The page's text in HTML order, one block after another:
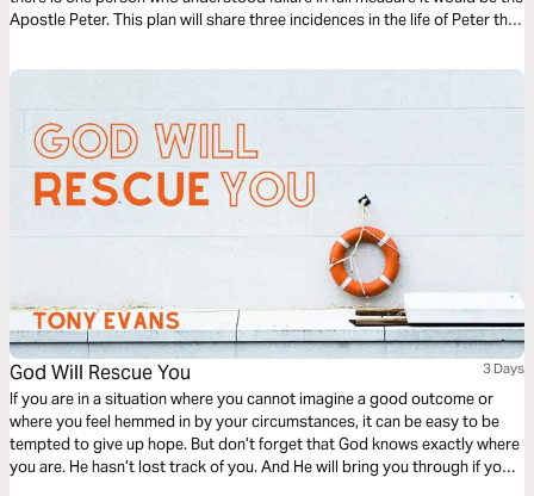
Apostle Peter. This plan will share three incidences in the life of Peter that
God Will Rescue You 3 Days
If you are in a situation where you cannot imagine a good outcome or
where you feel hemmed in by your circumstances, it can be easy to be
tempted to give up hope. But don’t forget that God knows exactly where
you are. He hasn’t lost track of you. And He will bring you through if you